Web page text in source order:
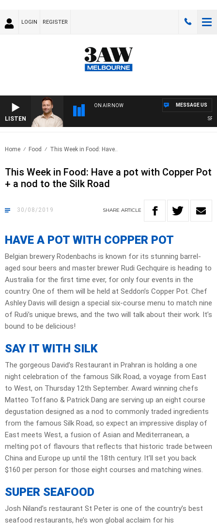
LOGIN REGISTER
LISTEN
ON AIR NOW MESSAGE US
Home Food This Week in Food: Have..
This Week in Food: Have a pot with Copper Pot
+ a nod to the Silk Road
30/08/2019 SHARE ARTICLE
HAVE A POT WITH COPPER POT
Belgian brewery Rodenbachs is known for its stunning barrel-
aged sour beers and master brewer Rudi Gechquire is heading to
Australia for the first time ever, for only four events in the
country. One of them will be held at Seddon’s Copper Pot. Chef
Ashley Davis will design a special six-course menu to match nine
of Rudi’s unique brews, and the two will talk about their work. It’s
bound to be delicious!
SAY IT WITH SILK
The gorgeous David’s Restaurant in Prahran is holding a one
night celebration of the famous Silk Road, a voyage from East
to West, on Thursday 12th September. Award winning chefs
Matteo Toffano & Patrick Dang are serving up an eight course
degustation designed as a nod to commonly traded ingredients
from the famous Silk Road, so expect an impressive display of
East meets West, a fusion of Asian and Mediterranean, a
melting pot of flavours that reflects that historic trade between
China and Europe up until the 18th century. It’ll set you back
$160 per person for those eight courses and matching wines.
SUPER SEAFOOD
Josh Niland’s restaurant St Peter is one of the country’s best
seafood restaurants, he’s won global acclaim for his